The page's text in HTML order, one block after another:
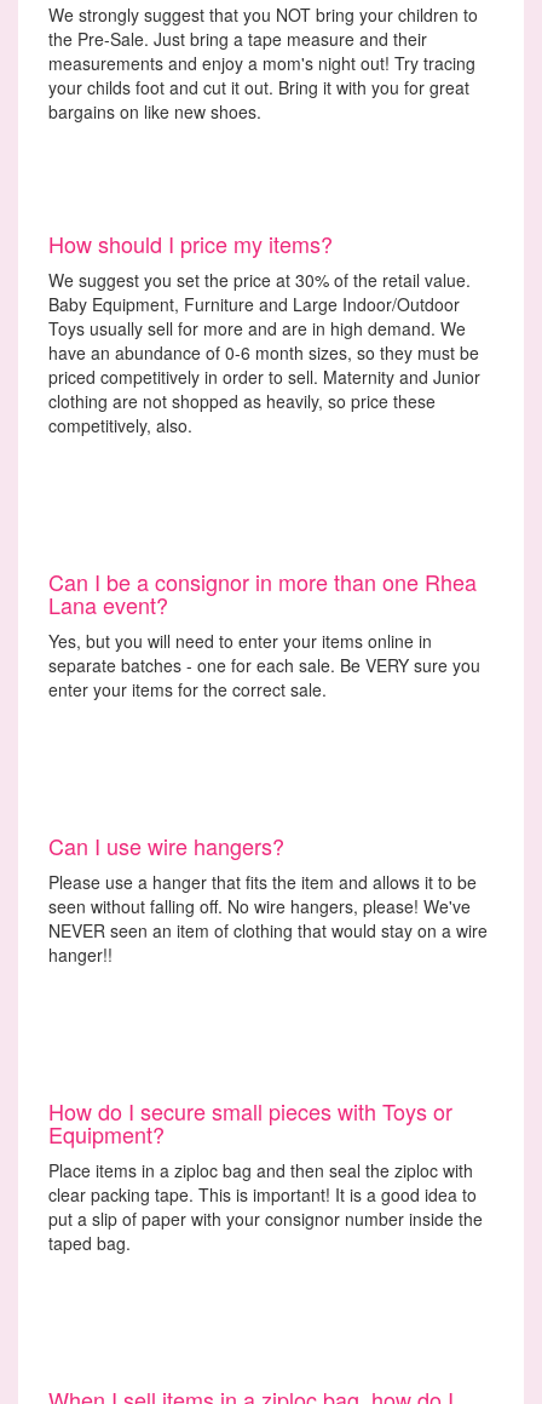
We strongly suggest that you NOT bring your children to
the Pre-Sale. Just bring a tape measure and their
measurements and enjoy a mom's night out! Try tracing
your childs foot and cut it out. Bring it with you for great
bargains on like new shoes.
How should I price my items?
We suggest you set the price at 30% of the retail value.
Baby Equipment, Furniture and Large Indoor/Outdoor
Toys usually sell for more and are in high demand. We
have an abundance of 0-6 month sizes, so they must be
priced competitively in order to sell. Maternity and Junior
clothing are not shopped as heavily, so price these
competitively, also.
Can I be a consignor in more than one Rhea
Lana event?
Yes, but you will need to enter your items online in
separate batches - one for each sale. Be VERY sure you
enter your items for the correct sale.
Can I use wire hangers?
Please use a hanger that fits the item and allows it to be
seen without falling off. No wire hangers, please! We've
NEVER seen an item of clothing that would stay on a wire
hanger!!
How do I secure small pieces with Toys or
Equipment?
Place items in a ziploc bag and then seal the ziploc with
clear packing tape. This is important! It is a good idea to
put a slip of paper with your consignor number inside the
taped bag.